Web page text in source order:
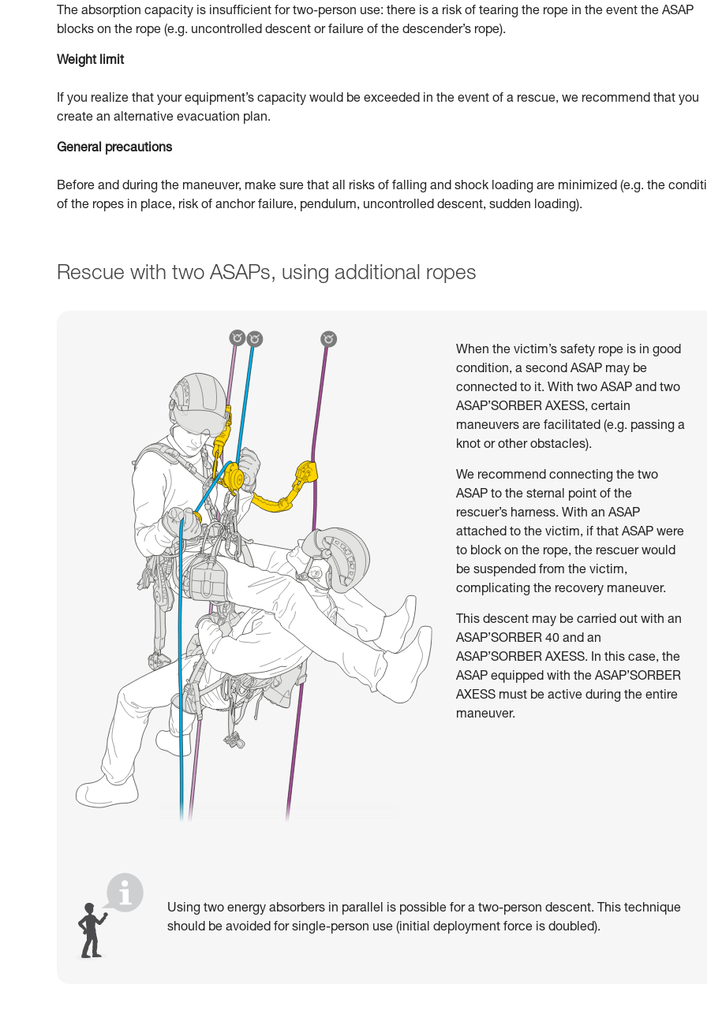
The absorption capacity is insufficient for two-person use: there is a risk of tearing the rope in the event the ASAP
blocks on the rope (e.g. uncontrolled descent or failure of the descender’s rope).
Weight limit
If you realize that your equipment’s capacity would be exceeded in the event of a rescue, we recommend that you
create an alternative evacuation plan.
General precautions
Before and during the maneuver, make sure that all risks of falling and shock loading are minimized (e.g. the
of the ropes in place, risk of anchor failure, pendulum, uncontrolled descent, sudden loading).
Rescue with two ASAPs, using additional ropes
When the victim’s safety rope is in good
condition, a second ASAP may be
connected to it. With two ASAP and two
ASAP’SORBER AXESS, certain
maneuvers are facilitated (e.g. passing a
knot or other obstacles).
We recommend connecting the two
ASAP to the sternal point of the
rescuer’s harness. With an ASAP
attached to the victim, if that ASAP were
to block on the rope, the rescuer would
be suspended from the victim,
complicating the recovery maneuver.
This descent may be carried out with an
ASAP’SORBER 40 and an
ASAP’SORBER AXESS. In this case, the
ASAP equipped with the ASAP’SORBER
AXESS must be active during the entire
maneuver.
Using two energy absorbers in parallel is possible for a two-person descent. This technique
should be avoided for single-person use (initial deployment force is doubled).